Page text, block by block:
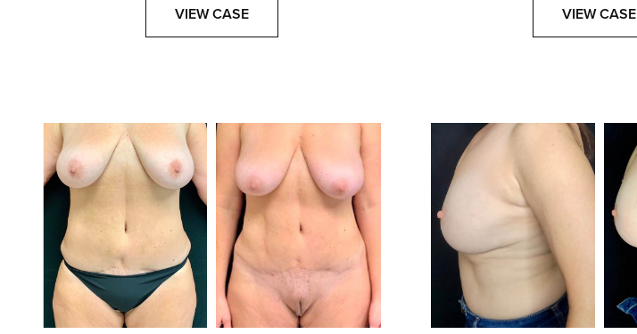
VIEW CASE VIEW CASE